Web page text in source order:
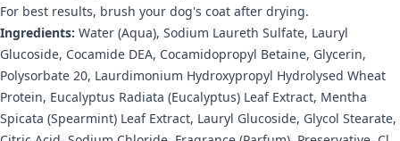
For best results, brush your dog's coat after drying.
Ingredients: Water (Aqua), Sodium Laureth Sulfate, Lauryl
Glucoside, Cocamide DEA, Cocamidopropyl Betaine, Glycerin,
Polysorbate 20, Laurdimonium Hydroxypropyl Hydrolysed Wheat
Protein, Eucalyptus Radiata (Eucalyptus) Leaf Extract, Mentha
Spicata (Spearmint) Leaf Extract, Lauryl Glucoside, Glycol Stearate,